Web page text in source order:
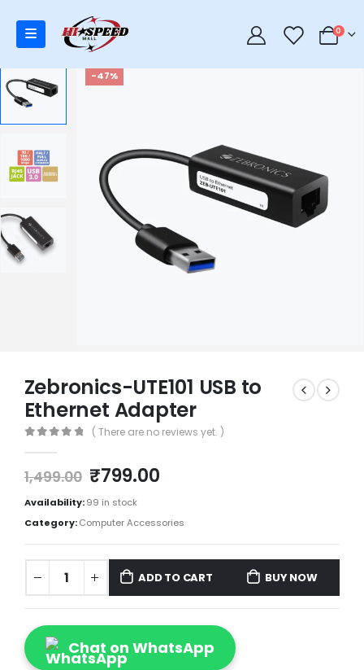
0 0
-47%
Zebronics-UTE101 USB to
Ethernet Adapter
( There are no reviews yet. )
1,499.00 ₹799.00
Availability:99 in stock
Category:Computer Accessories
ADD TO CART BUY NOW
Chat on WhatsApp